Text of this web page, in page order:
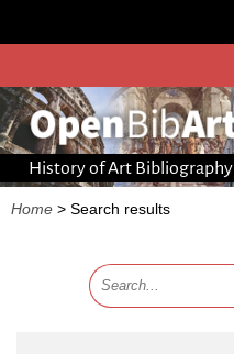
History of Art Bibliography
Home > Search results